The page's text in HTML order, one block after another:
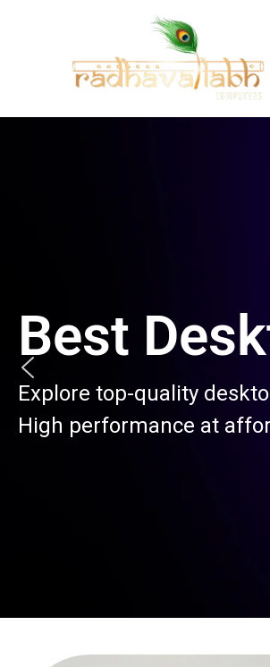
Best
Explore top-quality
High performance at